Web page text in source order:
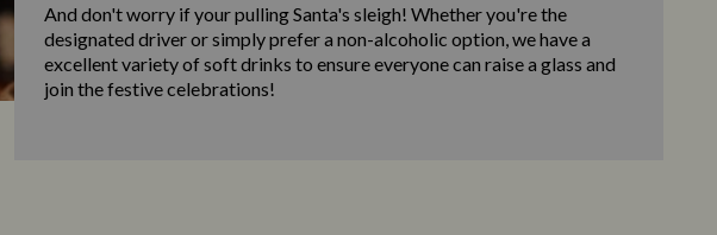
And don't worry if your pulling Santa's sleigh! Whether you're the
designated driver or simply prefer a non-alcoholic option, we have a
excellent variety of soft drinks to ensure everyone can raise a glass and
join the festive celebrations!